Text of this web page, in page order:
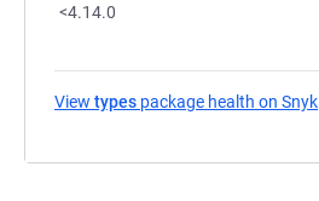
<4.14.0
View types package health on Snyk